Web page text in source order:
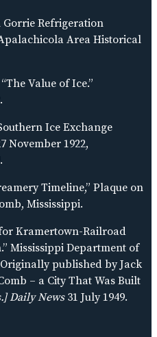
Gorrie Refrigeration
Area Historical
Value of Ice.”
Ice Exchange
November 1922,
Timeline,” Plaque on
Mississippi.
Kramertown-Railroad
Mississippi Department of
published by Jack
– a City That Was Built
Daily News31 July 1949.